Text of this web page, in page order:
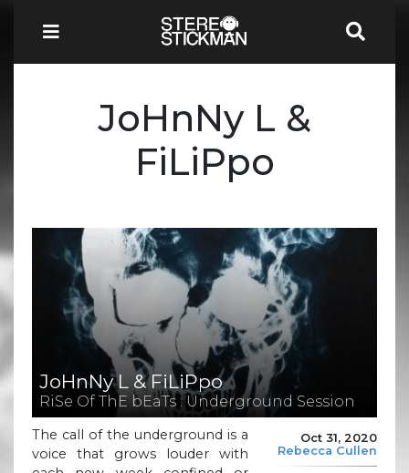
JoHnNy L &
FiLiPpo
JoHnNy L & FiLiPpo
RiSe Of ThE bEaTs : Underground Session
Oct 31, 2020
Rebecca Cullen
The call of the underground is a
voice that grows louder with